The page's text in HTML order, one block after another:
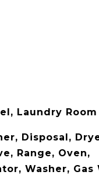
Laundry Room
Disposal,
Range, Oven,
Washer, Gas